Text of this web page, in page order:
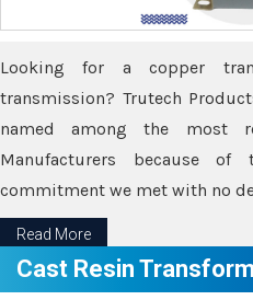
Looking for a copper
transmission? Trutech
named among the most
Manufacturers because
commitment we met with no
Read More
Cast Resin